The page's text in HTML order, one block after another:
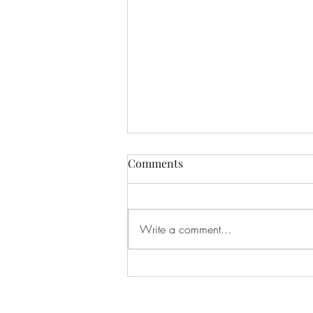
"Delicious and Nutritious:
Comments
Write a comment...